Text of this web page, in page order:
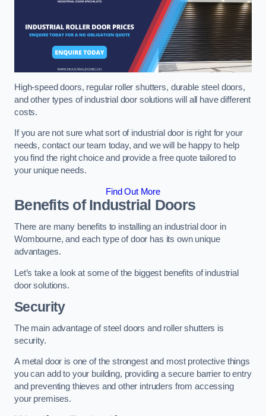
High-speed doors, regular roller shutters, durable steel doors,
and other types of industrial door solutions will all have different
costs.
If you are not sure what sort of industrial door is right for your
needs, contact our team today, and we will be happy to help
you find the right choice and provide a free quote tailored to
your unique needs.
Find Out More
Benefits of Industrial Doors
There are many benefits to installing an industrial door in
Wombourne, and each type of door has its own unique
advantages.
Let’s take a look at some of the biggest benefits of industrial
door solutions.
Security
The main advantage of steel doors and roller shutters is
security.
A metal door is one of the strongest and most protective things
you can add to your building, providing a secure barrier to entry
and preventing thieves and other intruders from accessing
your premises.